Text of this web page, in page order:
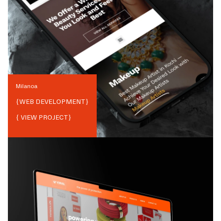
Milanoa
{WEB DEVELOPMENT}
{ VIEW PROJECT}